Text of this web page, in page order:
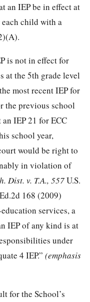
an IEP be in effect at
child with a
is not in effect for
at the 5th grade level
most recent IEP for
the previous school
IEP 21 for ECC
school year,
would be right to
in violation of
Dist. v. T.A., 557U.S.
168 (2009)
services, a
IEP of any kind is at
under
4 IEP.” (emphasis
for the School’s